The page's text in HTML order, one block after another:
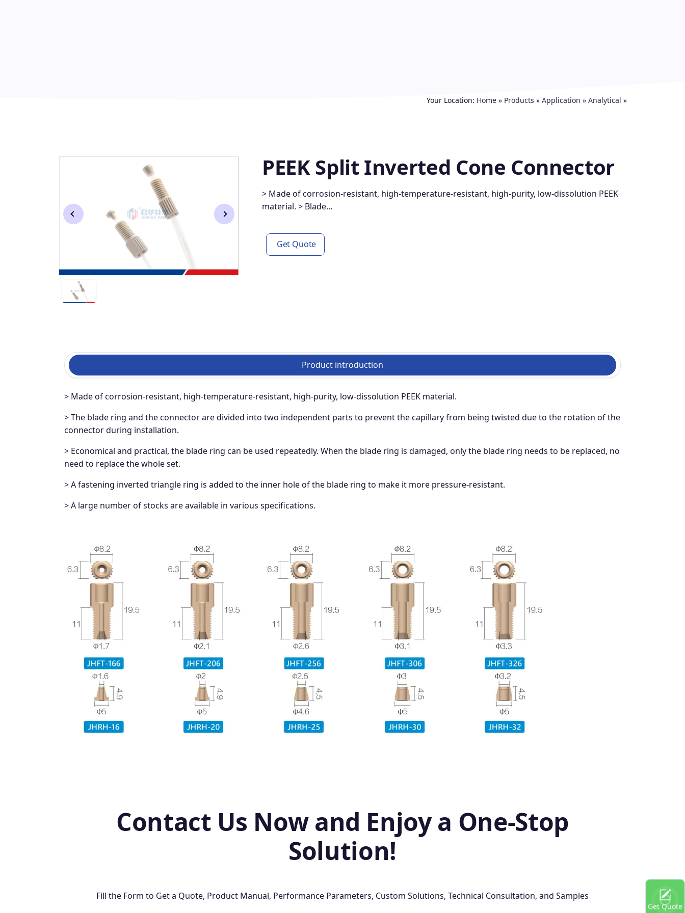
Your Location: Home » Products » Application » Analytical »
PEEK Split Inverted Cone Connector
> Made of corrosion-resistant, high-temperature-resistant, high-purity, low-dissolution PEEK
material. > Blade...
Get Quote
Product introduction
> Made of corrosion-resistant, high-temperature-resistant, high-purity, low-dissolution PEEK material.
> The blade ring and the connector are divided into two independent parts to prevent the capillary from being twisted due to the rotation of the
connector during installation.
> Economical and practical, the blade ring can be used repeatedly. When the blade ring is damaged, only the blade ring needs to be replaced, no
need to replace the whole set.
> A fastening inverted triangle ring is added to the inner hole of the blade ring to make it more pressure-resistant.
> A large number of stocks are available in various specifications.
Contact Us Now and Enjoy a One-Stop
Solution!
Fill the Form to Get a Quote, Product Manual, Performance Parameters, Custom Solutions, Technical Consultation, and Samples
Get Quote